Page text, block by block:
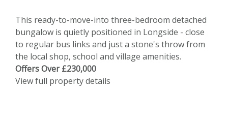
This ready-to-move-into three-bedroom detached
bungalow is quietly positioned in Longside - close
to regular bus links and just a stone's throw from
the local shop, school and village amenities.
Offers Over £230,000
View full property details